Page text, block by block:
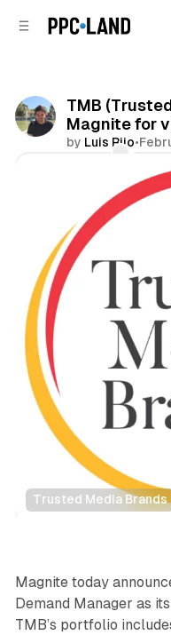
TMB
Magnite for
by Luis Rijo•
Trusted Media Brands
Video
Magnite today
Demand Manager as
TMB’s portfolio